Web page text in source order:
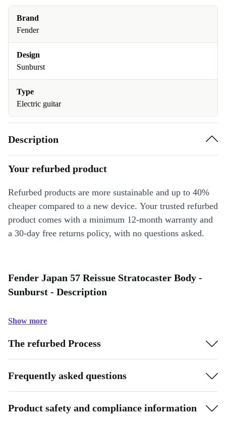
Brand
Fender
Design
Sunburst
Type
Electric guitar
Description
Your refurbed product
Refurbed products are more sustainable and up to 40%
cheaper compared to a new device. Your trusted refurbed
product comes with a minimum 12-month warranty and
a 30-day free returns policy, with no questions asked.
Fender Japan 57 Reissue Stratocaster Body -
Sunburst - Description
Show more
The refurbed Process
Frequently asked questions
Product safety and compliance information